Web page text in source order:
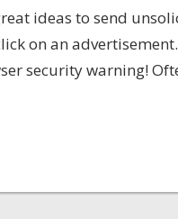
ideas to send
on an
security warning!